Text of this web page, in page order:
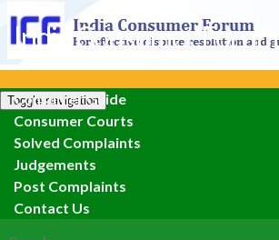
Toggle navigation
India Consumer Forum
Consumer Guide
Consumer Courts
Solved Complaints
Judgements
Post Complaints
Contact Us